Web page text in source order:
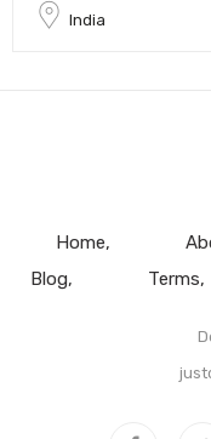
India
Home
Blog
Terms